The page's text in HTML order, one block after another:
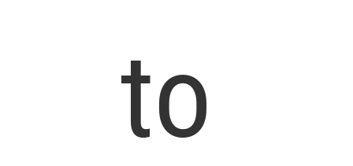
to